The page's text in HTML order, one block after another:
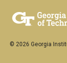
© 2026 Georgia